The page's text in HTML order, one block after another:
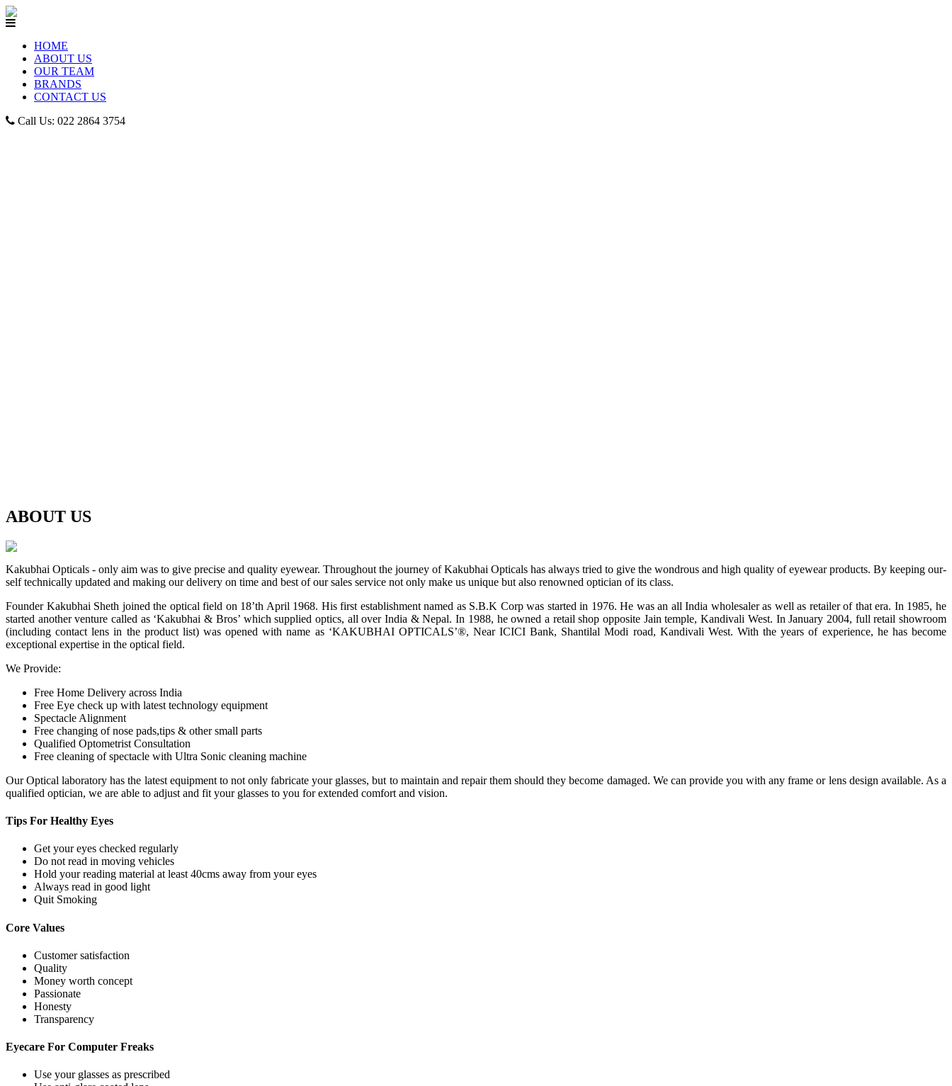
HOME
ABOUT US
OUR TEAM
BRANDS
CONTACT US
Call Us: 022 2864 3754
ABOUT US
Kakubhai Opticals - only aim was to give precise and quality eyewear. Throughout the journey of Kakubhai Opticals has always tried to give the wondrous and high quality of eyewear products. By keeping our-
self technically updated and making our delivery on time and best of our sales service not only make us unique but also renowned optician of its class.
Founder Kakubhai Sheth joined the optical field on 18’th April 1968. His first establishment named as S.B.K Corp was started in 1976. He was an all India wholesaler as well as retailer of that era. In 1985, he
started another venture called as ‘Kakubhai & Bros’ which supplied optics, all over India & Nepal. In 1988, he owned a retail shop opposite Jain temple, Kandivali West. In January 2004, full retail showroom
(including contact lens in the product list) was opened with name as ‘KAKUBHAI OPTICALS’®, Near ICICI Bank, Shantilal Modi road, Kandivali West. With the years of experience, he has become
exceptional expertise in the optical field.
We Provide:
Free Home Delivery across India
Free Eye check up with latest technology equipment
Spectacle Alignment
Free changing of nose pads,tips & other small parts
Qualified Optometrist Consultation
Free cleaning of spectacle with Ultra Sonic cleaning machine
Our Optical laboratory has the latest equipment to not only fabricate your glasses, but to maintain and repair them should they become damaged. We can provide you with any frame or lens design available. As a
qualified optician, we are able to adjust and fit your glasses to you for extended comfort and vision.
Tips For Healthy Eyes
Get your eyes checked regularly
Do not read in moving vehicles
Hold your reading material at least 40cms away from your eyes
Always read in good light
Quit Smoking
Core Values
Customer satisfaction
Quality
Money worth concept
Passionate
Honesty
Transparency
Eyecare For Computer Freaks
Use your glasses as prescribed